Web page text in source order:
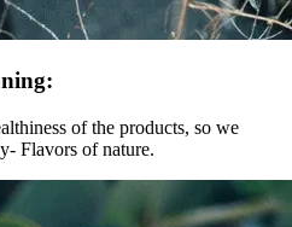
of the products, so we
Flavors of nature.